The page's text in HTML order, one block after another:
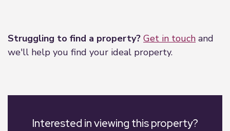
Struggling to find a property? Get in touch and
we'll help you find your ideal property.
Interested in viewing this property?